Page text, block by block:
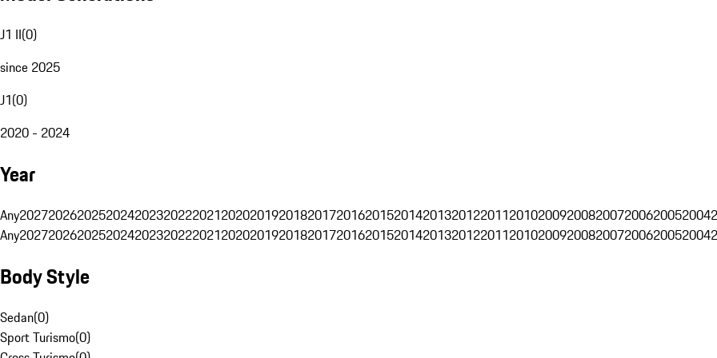
J1 II(0)
since 2025
J1(0)
2020 - 2024
Year
Any202720262025202420232022202120202019201820172016201520142013201220112010200920082007200620052004
Any202720262025202420232022202120202019201820172016201520142013201220112010200920082007200620052004
Body Style
Sedan(0)
Sport Turismo(0)